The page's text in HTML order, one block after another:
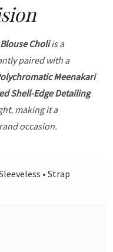
Blouse Choliis a
paired with a
Meenakari
Shell-Edge Detailing
making it a
occasion.
• Strap